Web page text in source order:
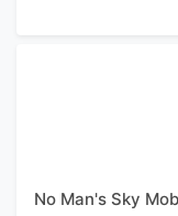
No Man's Sky